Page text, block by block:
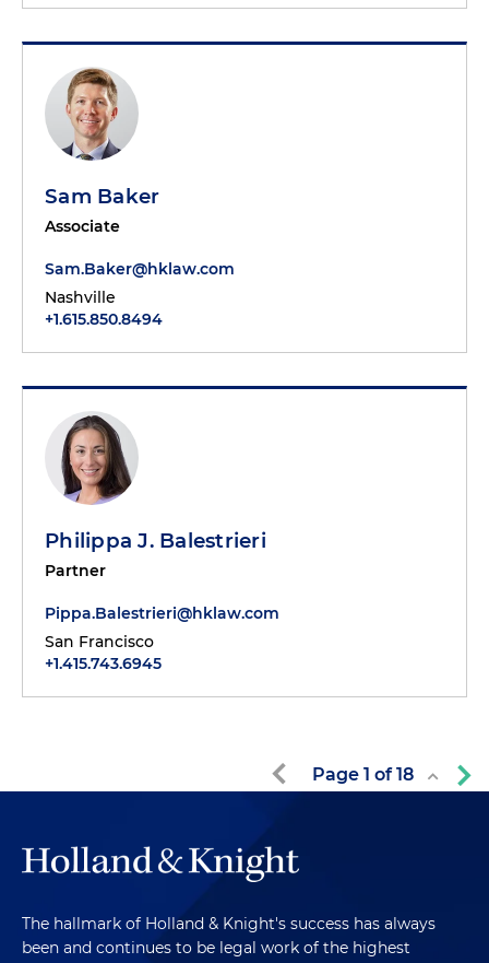
Sam Baker
Associate
Sam.Baker@hklaw.com
Nashville
+1.615.850.8494
Philippa J. Balestrieri
Partner
Pippa.Balestrieri@hklaw.com
San Francisco
+1.415.743.6945
Page 1 of18
The hallmark of Holland & Knight's success has always
been and continues to be legal work of the highest